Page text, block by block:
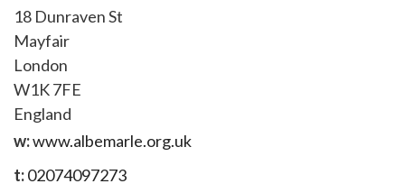
18 Dunraven St
Mayfair
London
W1K 7FE
England
w:www.albemarle.org.uk
t:02074097273